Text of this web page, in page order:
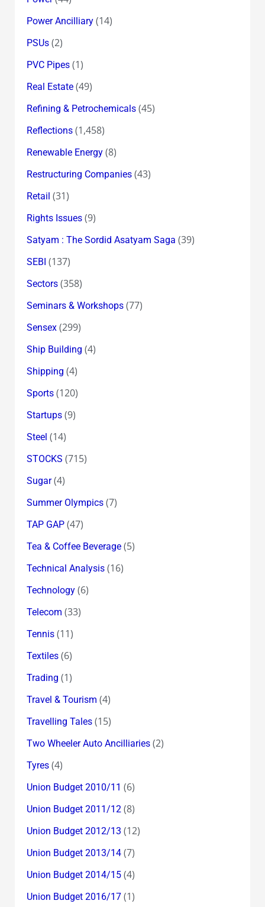
Power Ancilliary(14)
PSUs(2)
PVC Pipes(1)
Real Estate(49)
Refining & Petrochemicals(45)
Reflections(1,458)
Renewable Energy(8)
Restructuring Companies(43)
Retail (31)
Rights Issues(9)
Satyam : The Sordid Asatyam Saga (39)
SEBI (137)
Sectors(358)
Seminars & Workshops(77)
Sensex(299)
Ship Building (4)
Shipping (4)
Sports(120)
Startups(9)
Steel (14)
STOCKS (715)
Sugar(4)
Summer Olympics(7)
TAP GAP(47)
Tea & Coffee Beverage(5)
Technical Analysis(16)
Technology(6)
Telecom (33)
Tennis(11)
Textiles(6)
Trading (1)
Travel & Tourism (4)
Travelling Tales(15)
Two Wheeler Auto Ancilliaries(2)
Tyres(4)
Union Budget 2010/11 (6)
Union Budget 2011/12(8)
Union Budget 2012/13 (12)
Union Budget 2013/14(7)
Union Budget 2014/15(4)
Union Budget 2016/17(1)